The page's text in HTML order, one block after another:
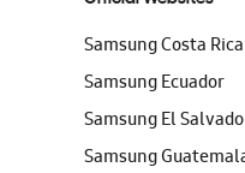
Samsung Costa Rica
Samsung Ecuador
Samsung El
Samsung